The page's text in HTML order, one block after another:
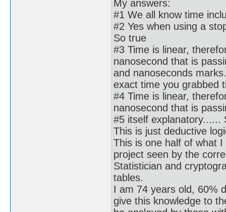
My answers:
#1 We all know time
#2 Yes when using a
So true
#3 Time is linear,
nanosecond that is
and nanoseconds
exact time you grabbed
#4 Time is linear,
nanosecond that is
#5 itself explanatory......
This is just deductive
This is one half of what
project seen by the
Statistician and
tables.
I am 74 years old, 60%
give this knowledge to